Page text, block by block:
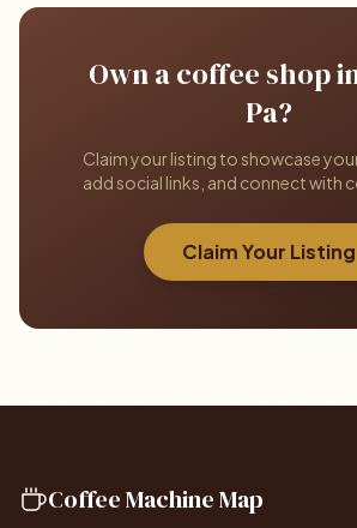
Own a coffee shop
Pa?
Claim your listing to showcase
add social links, and connect with
Claim Your Listing
Coffee Machine Map